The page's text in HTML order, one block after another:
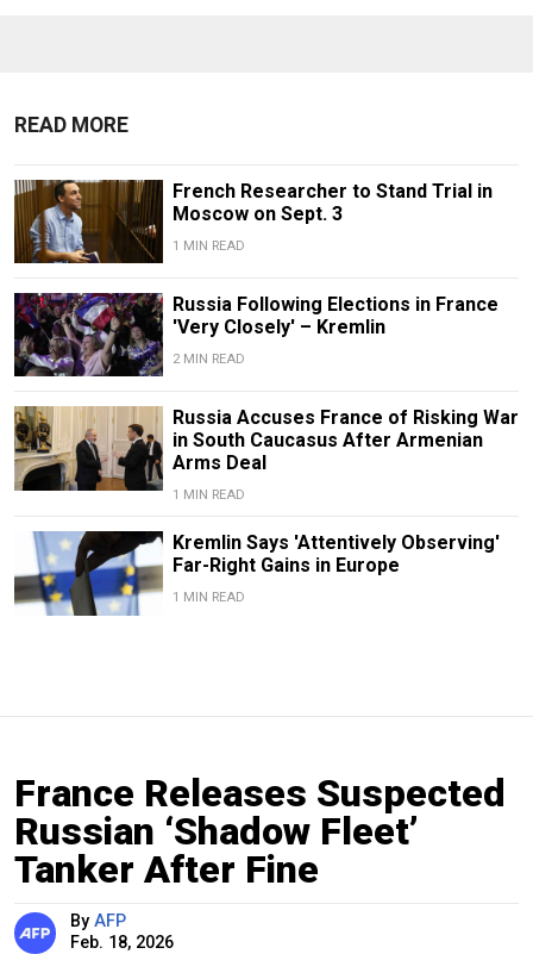
READ MORE
French Researcher to Stand Trial in
Moscow on Sept. 3
1 MIN READ
Russia Following Elections in France
'Very Closely' – Kremlin
2 MIN READ
Russia Accuses France of Risking War
in South Caucasus After Armenian
Arms Deal
1 MIN READ
Kremlin Says 'Attentively Observing'
Far-Right Gains in Europe
1 MIN READ
France Releases Suspected
Russian ‘Shadow Fleet’
Tanker After Fine
By AFP
Feb. 18, 2026